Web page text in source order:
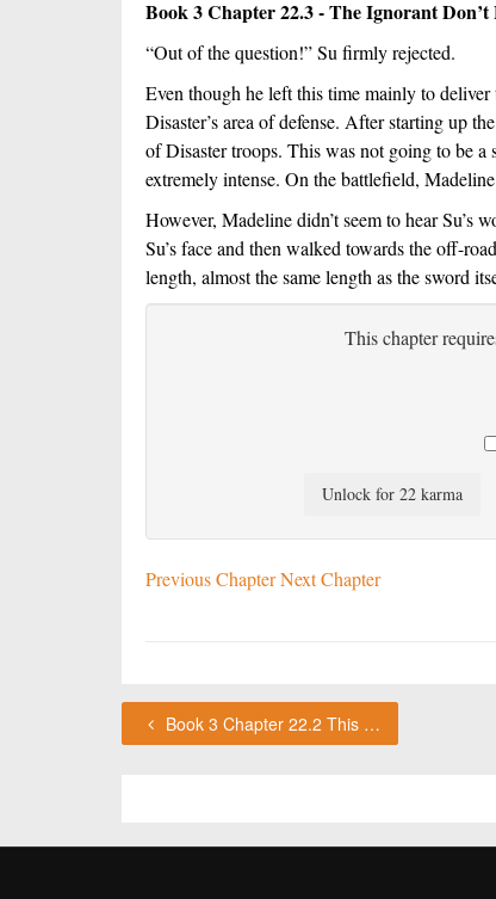
Book 3 Chapter 22.3 - The Ignorant Don’t
“Out of the question!” Su firmly rejected.
Even though he left this time mainly to
Disaster’s area of defense. After starting up
of Disaster troops. This was not going to be a
extremely intense. On the battlefield,
However, Madeline didn’t seem to hear Su’s
Su’s face and then walked towards the off-
length, almost the same length as the sword
This chapter
Unlock for 22 karma
Previous ChapterNext Chapter
Book 3 Chapter 22.2 This chapter requires karma or a VIP subscription to access.